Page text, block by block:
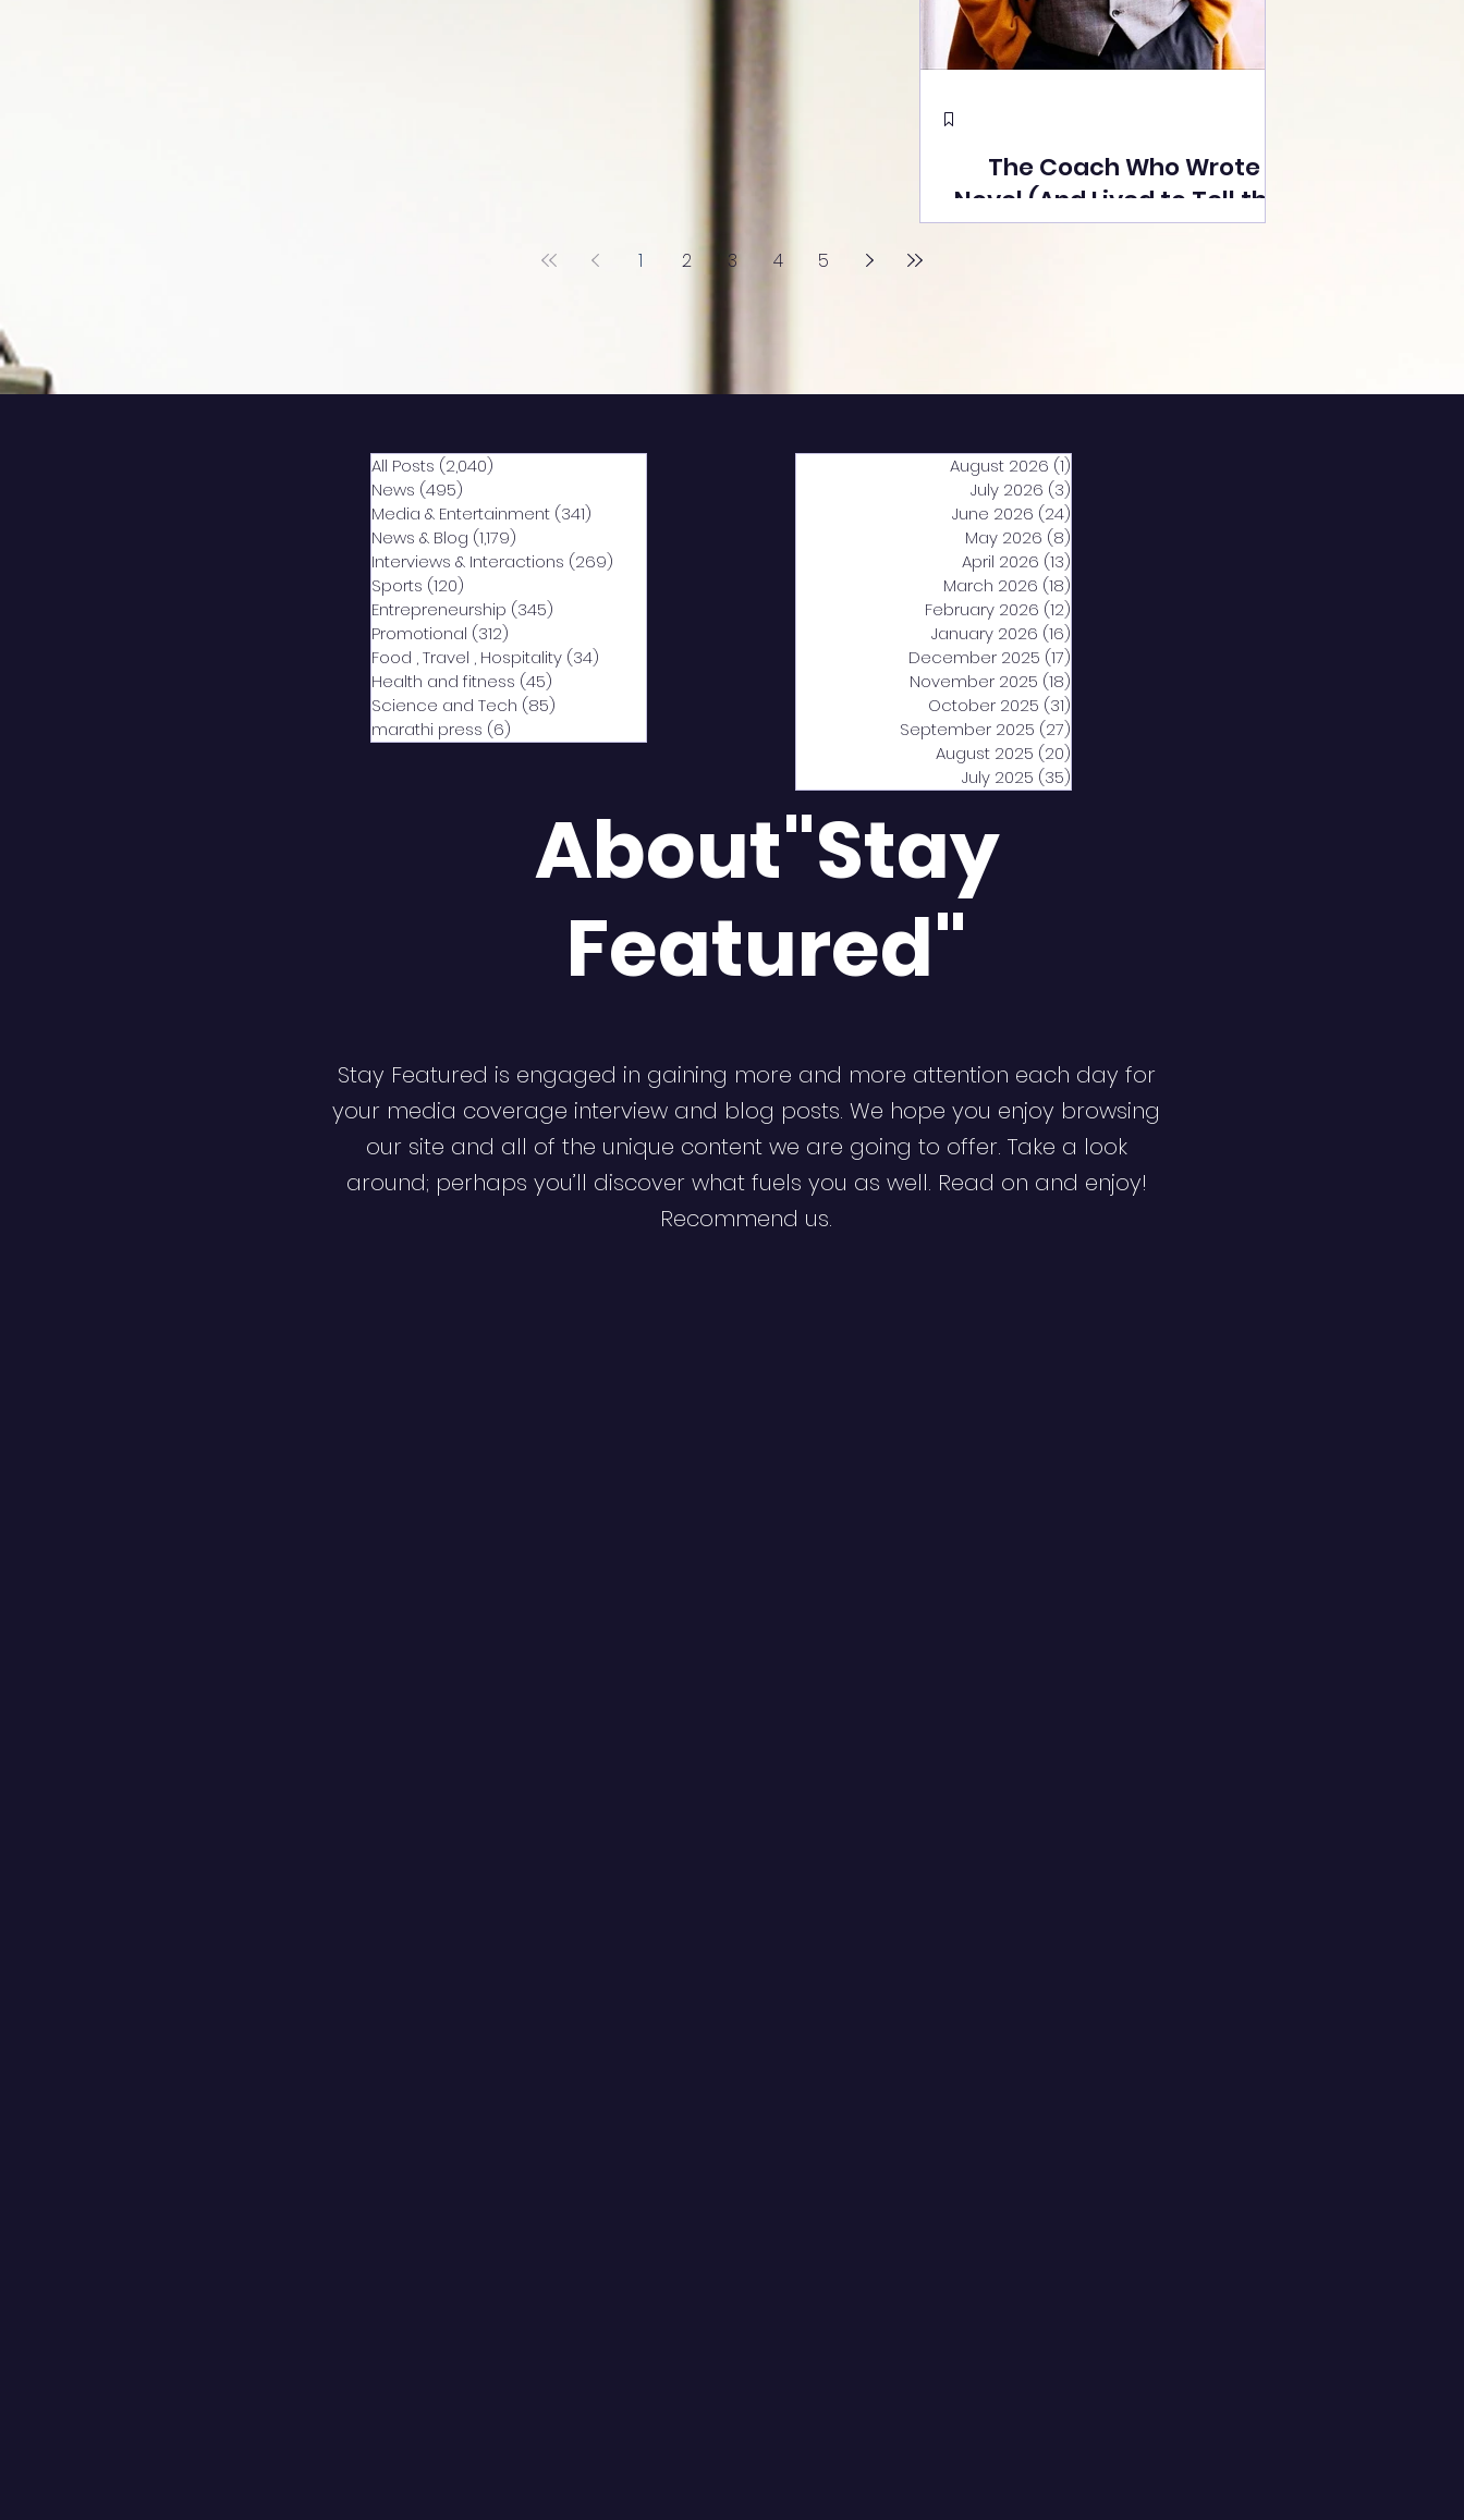
The Coach Who Wrote a
Novel (And Lived to Tell the
Tale) By Yusuf Poonawala
1 2 3 4 5
All Posts (2,040)
News (495)
Media & Entertainment (341)
News & Blog (1,179)
Interviews & Interactions (269)
Sports (120)
Entrepreneurship (345)
Promotional (312)
Food , Travel , Hospitality (34)
Health and fitness (45)
Science and Tech (85)
marathi press (6)
August 2026 (1)
July 2026 (3)
June 2026 (24)
May 2026 (8)
April 2026 (13)
March 2026 (18)
February 2026 (12)
January 2026 (16)
December 2025 (17)
November 2025 (18)
October 2025 (31)
September 2025 (27)
August 2025 (20)
July 2025 (35)
About"Stay
Featured"
Stay Featured is engaged in gaining more and more attention each day for
your media coverage interview and blog posts. We hope you enjoy browsing
our site and all of the unique content we are going to offer. Take a look
around; perhaps you’ll discover what fuels you as well. Read on and enjoy!
Recommend us.